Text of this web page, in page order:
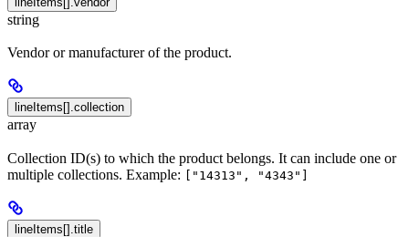
string
Vendor or manufacturer of the product.
lineItems[].collection
array
Collection ID(s) to which the product belongs. It can include one or
multiple collections. Example: ["14313", "4343"]
lineItems[].title